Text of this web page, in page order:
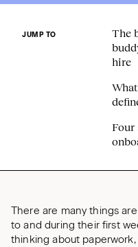
JUMP TO
The
hire
Four
There are many things
to and during their first
thinking about